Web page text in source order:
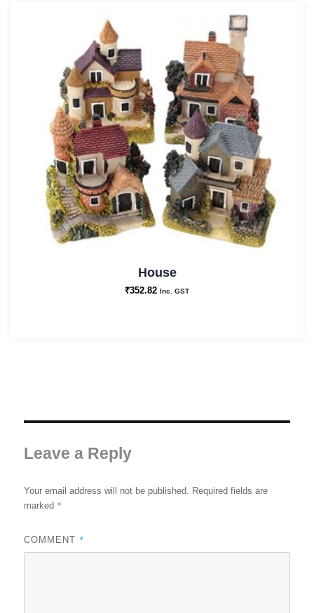
House
₹352.82 Inc. GST
Leave a Reply
Your email address will not be published. Required fields are
marked *
COMMENT *